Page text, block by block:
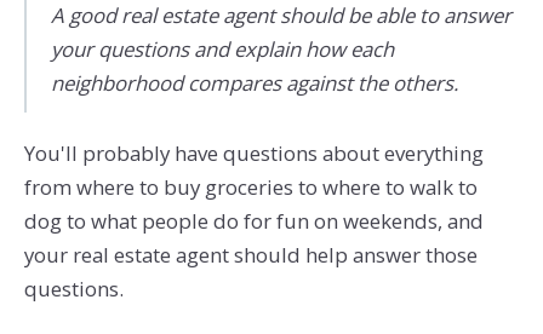
A good real estate agent should be able to answer
your questions and explain how each
neighborhood compares against the others.
You'll probably have questions about everything
from where to buy groceries to where to walk to
dog to what people do for fun on weekends, and
your real estate agent should help answer those
questions.